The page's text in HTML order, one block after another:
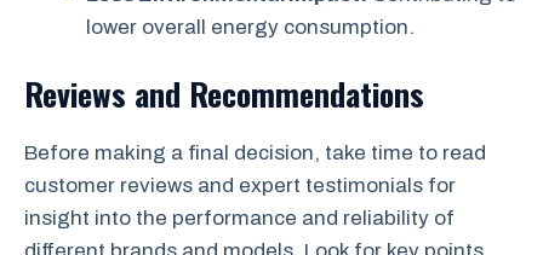
lower overall energy consumption.
Reviews and Recommendations
Before making a final decision, take time to read
customer reviews and expert testimonials for
insight into the performance and reliability of
different brands and models. Look for key points